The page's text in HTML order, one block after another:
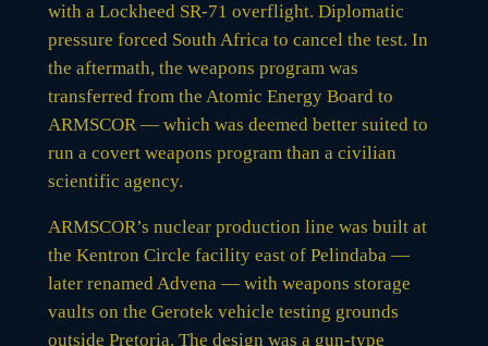
with a Lockheed SR-71 overflight. Diplomatic
pressure forced South Africa to cancel the test. In
the aftermath, the weapons program was
transferred from the Atomic Energy Board to
ARMSCOR — which was deemed better suited to
run a covert weapons program than a civilian
scientific agency.
ARMSCOR’s nuclear production line was built at
the Kentron Circle facility east of Pelindaba —
later renamed Advena — with weapons storage
vaults on the Gerotek vehicle testing grounds
outside Pretoria. The design was a gun-type